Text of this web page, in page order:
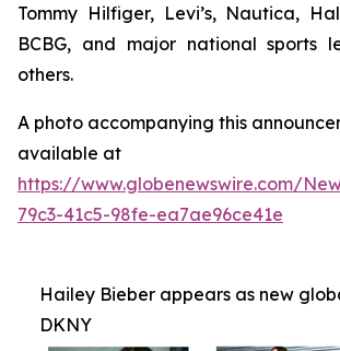
Tommy Hilfiger, Levi’s, Nautica,
BCBG, and major national sports
others.
A photo accompanying this
available at
https://www.globenewswire.com/
79c3-41c5-98fe-ea7ae96ce41e
Hailey Bieber appears as new
DKNY